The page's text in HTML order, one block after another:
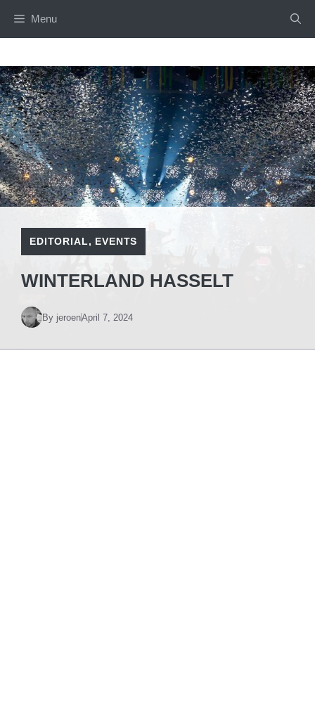
Menu
EDITORIAL, EVENTS
WINTERLAND HASSELT
By jeroenApril 7, 2024